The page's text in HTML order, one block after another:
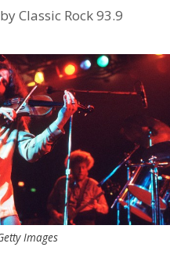
byClassic Rock 93.9
Images